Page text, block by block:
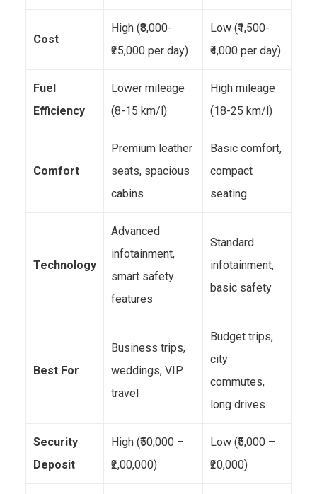
Cost
High (₹8,000-
₹25,000 per day)
Low (₹1,500-
₹4,000 per day)
Fuel
Efficiency
Lower mileage
(8-15 km/l)
High mileage
(18-25 km/l)
Comfort
Premium leather
seats, spacious
cabins
Basic comfort,
compact
seating
Technology
Advanced
infotainment,
smart safety
features
Standard
infotainment,
basic safety
Best For
Business trips,
weddings, VIP
travel
Budget trips,
city
commutes,
long drives
Security
Deposit
High (₹50,000 –
₹2,00,000)
Low (₹5,000 –
₹20,000)